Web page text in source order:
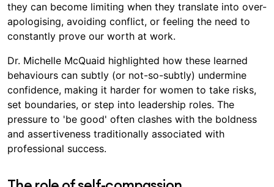
they can become limiting when they translate into over-
apologising, avoiding conflict, or feeling the need to
constantly prove our worth at work.
Dr. Michelle McQuaid highlighted how these learned
behaviours can subtly (or not-so-subtly) undermine
confidence, making it harder for women to take risks,
set boundaries, or step into leadership roles. The
pressure to 'be good' often clashes with the boldness
and assertiveness traditionally associated with
professional success.